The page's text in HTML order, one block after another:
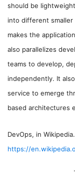
should be
into different smaller
makes the
also parallelizes
teams to develop,
independently. It
service to emerge
based architectures
DevOps, in
https://